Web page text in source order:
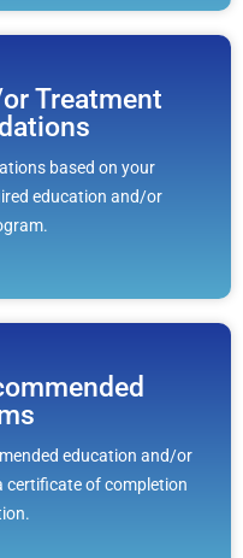
Treatment
based on your
education and/or
education and/or
of completion